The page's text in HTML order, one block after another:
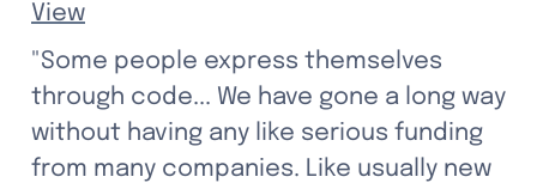
View
"Some people express themselves
through code... We have gone a long way
without having any like serious funding
from many companies. Like usually new